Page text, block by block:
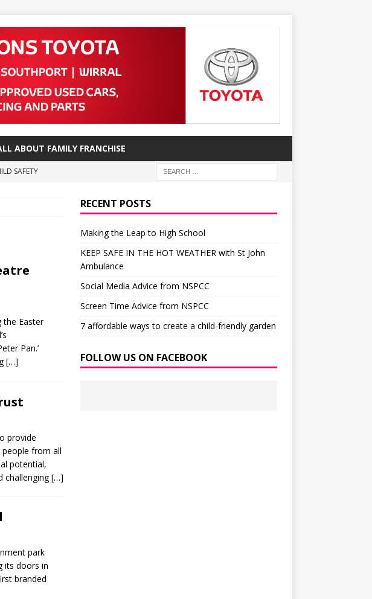
ABOUT FAMILY FRANCHISE
SAFETY
Easter
Pan.’
[…]
provide
from all
potential,
challenging[…]
park
its doors in
branded
RECENT POSTS
Making the Leap to High School
KEEP SAFE IN THE HOT WEATHER with St John
Ambulance
Social Media Advice from NSPCC
Screen Time Advice from NSPCC
7 affordable ways to create a child-friendly garden
FOLLOW US ON FACEBOOK